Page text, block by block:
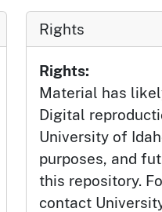
Rights
Rights:
Material has
Digital
University of
purposes, and
this repository.
contact